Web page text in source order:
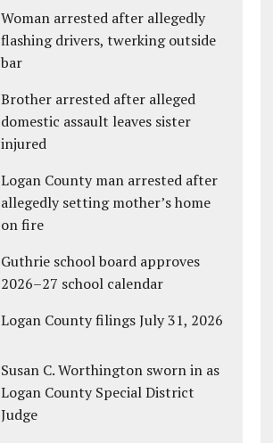
Woman arrested after allegedly
flashing drivers, twerking outside
bar
Brother arrested after alleged
domestic assault leaves sister
injured
Logan County man arrested after
allegedly setting mother’s home
on fire
Guthrie school board approves
2026–27 school calendar
Logan County filings July 31, 2026
Susan C. Worthington sworn in as
Logan County Special District
Judge